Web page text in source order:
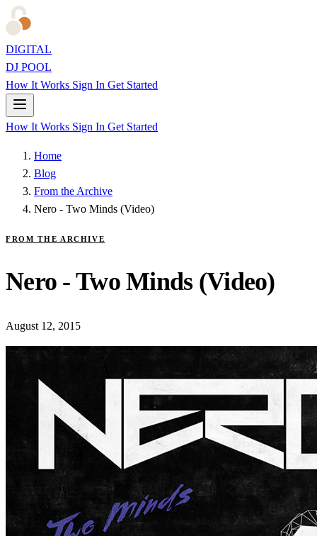
DIGITAL
DJ POOL
How It Works Sign In Get Started
How It Works Sign In Get Started
Home
Blog
From the Archive
Nero - Two Minds (Video)
FROM THE ARCHIVE
Nero - Two Minds (Video)
August 12, 2015